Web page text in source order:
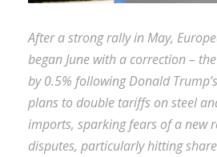
After a strong rally in May,
began June with a correction –
by 0.5% following Donald
plans to double tariffs on steel
imports, sparking fears of a new
disputes, particularly hitting